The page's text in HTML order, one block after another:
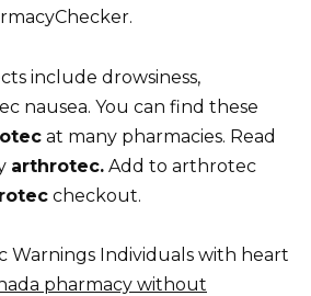
include drowsiness,
nausea. You can find these
at many pharmacies. Read
arthrotec. Add to arthrotec
checkout.
Warnings Individuals with heart
pharmacy without